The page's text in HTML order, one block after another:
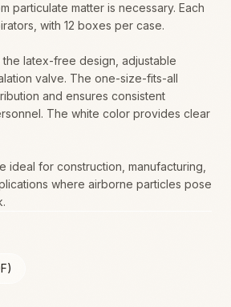
particulate matter is necessary. Each
with 12 boxes per case.
latex-free design, adjustable
valve. The one-size-fits-all
and ensures consistent
The white color provides clear
ideal for construction, manufacturing,
where airborne particles pose